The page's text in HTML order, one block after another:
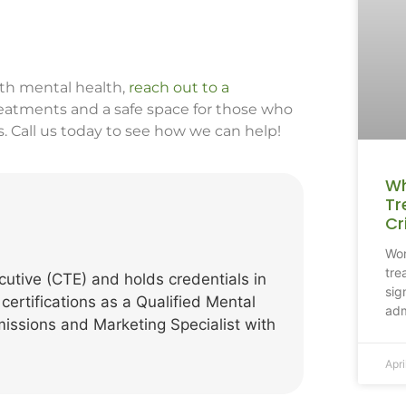
mental health, reach out to a
and a safe space for those who
us today to see how we can help!
(CTE) and holds credentials in
as a Qualified Mental
and Marketing Specialist with